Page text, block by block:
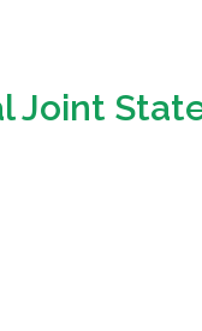
Joint